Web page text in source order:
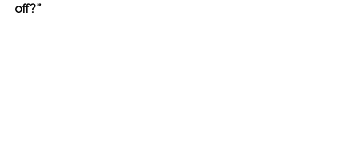
off?”